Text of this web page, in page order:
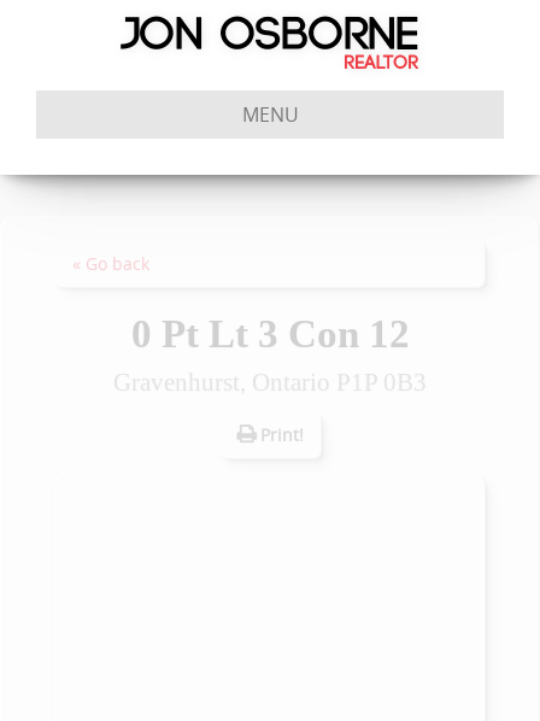
MENU
« Go back
0 Pt Lt 3 Con 12
Gravenhurst, Ontario P1P 0B3
Print!